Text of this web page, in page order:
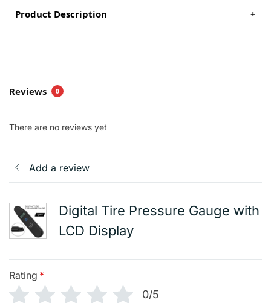
Product Description +
Reviews 0
There are no reviews yet
Add a review
Digital Tire Pressure Gauge with
LCD Display
Rating *
0/5